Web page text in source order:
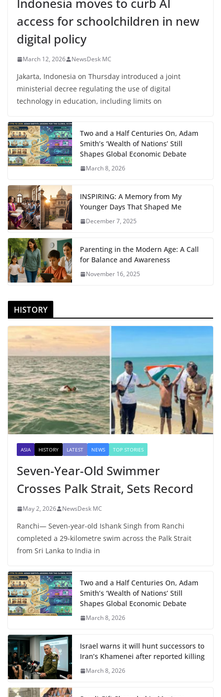
Indonesia moves to curb AI
access for schoolchildren in new
digital policy
March 12, 2026 NewsDesk MC
Jakarta, Indonesia on Thursday introduced a joint
ministerial decree regulating the use of digital
technology in education, including limits on
Two and a Half Centuries On, Adam
Smith’s ‘Wealth of Nations’ Still
Shapes Global Economic Debate
March 8, 2026
INSPIRING: A Memory from My
Younger Days That Shaped Me
December 7, 2025
Parenting in the Modern Age: A Call
for Balance and Awareness
November 16, 2025
HISTORY
ASIA HISTORY LATEST NEWS TOP STORIES
Seven-Year-Old Swimmer
Crosses Palk Strait, Sets Record
May 2, 2026 NewsDesk MC
Ranchi— Seven-year-old Ishank Singh from Ranchi
completed a 29-kilometre swim across the Palk Strait
from Sri Lanka to India in
Two and a Half Centuries On, Adam
Smith’s ‘Wealth of Nations’ Still
Shapes Global Economic Debate
March 8, 2026
Israel warns it will hunt successors to
Iran’s Khamenei after reported killing
March 8, 2026